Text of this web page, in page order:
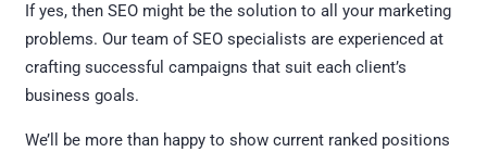
If yes, then SEO might be the solution to all your marketing
problems. Our team of SEO specialists are experienced at
crafting successful campaigns that suit each client’s
business goals.
We’ll be more than happy to show current ranked positions